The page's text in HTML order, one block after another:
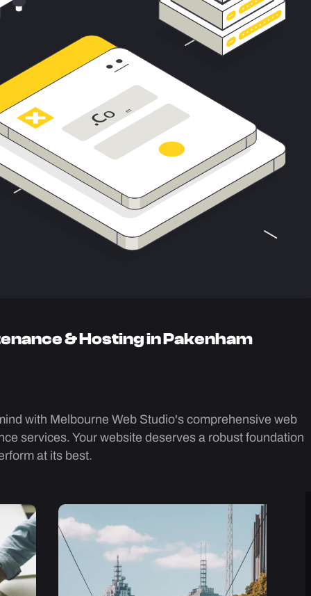
& Hosting in Pakenham
with Melbourne Web Studio's comprehensive web
services. Your website deserves a robust foundation
at its best.